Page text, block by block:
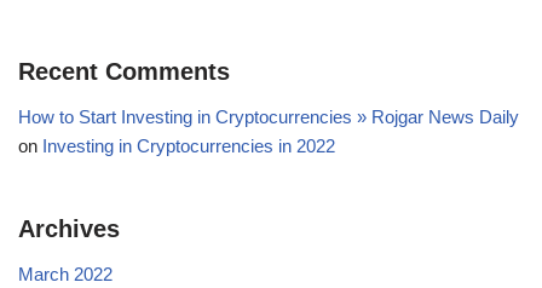
Recent Comments
How to Start Investing in Cryptocurrencies » Rojgar News Daily
on Investing in Cryptocurrencies in 2022
Archives
March 2022